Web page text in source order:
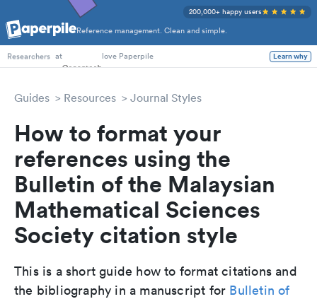
Reference management. Clean and simple.
200,000+ happy users
PhD Students
Researchers at love Paperpile Learn why
Guides Resources Journal Styles
How to format your
references using the
Bulletin of the Malaysian
Mathematical Sciences
Society citation style
This is a short guide how to format citations and
the bibliography in a manuscript for Bulletin of